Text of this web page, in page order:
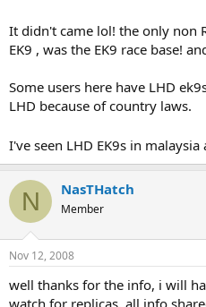
It didn't came lol! the only non
EK9 , was the EK9 race base!
Some users here have LHD
LHD because of country laws.
I've seen LHD EK9s in malaysia
N NasTHatch
Member
Nov 12, 2008
well thanks for the info, i will
watch for replicas, all info